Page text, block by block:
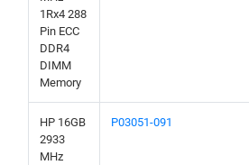
1Rx4 288
Pin ECC
DDR4
DIMM
Memory
HP 16GB
2933
MHz
P03051-091